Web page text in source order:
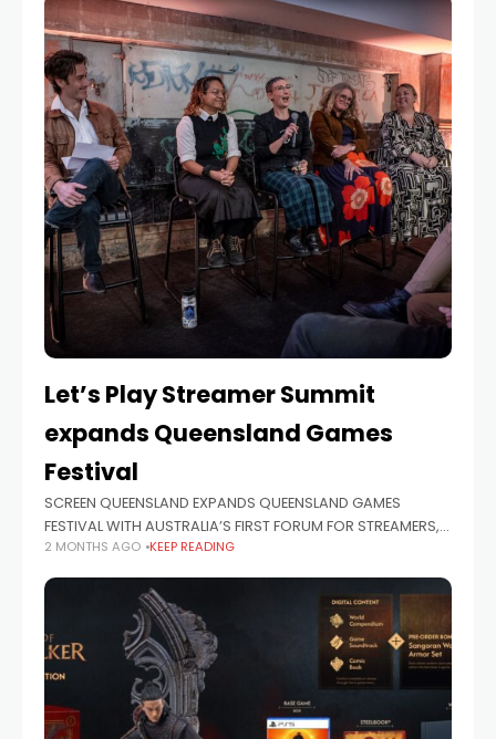
Let’s Play Streamer Summit
expands Queensland Games
Festival
SCREEN QUEENSLAND EXPANDS QUEENSLAND GAMES
FESTIVAL WITH AUSTRALIA’S FIRST FORUM FOR STREAMERS,
GAMES DEVELOPERS AND CONTENT CREATORS Screen
Queensland has today revealed the program for the
inaugural Let’s Play Streamer Summit in association
2 MONTHS AGO KEEP READING